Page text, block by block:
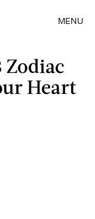
MENU
Zodiac
Heart